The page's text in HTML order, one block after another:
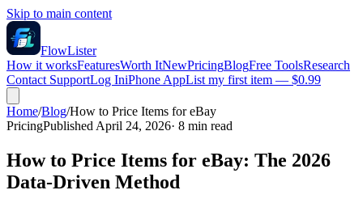
Skip to main content
FlowLister
How it worksFeaturesWorth ItNewPricingBlogFree ToolsResearch
Contact SupportLog IniPhone AppList my first item — $0.99
Home/Blog/How to Price Items for eBay
PricingPublished April 24, 2026· 8 min read
How to Price Items for eBay: The 2026
Data-Driven Method